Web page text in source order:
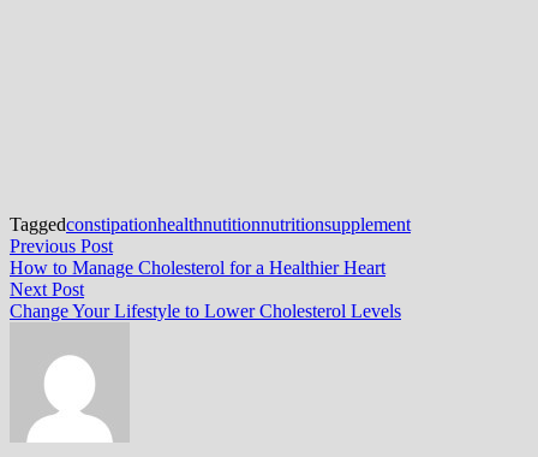
Taggedconstipationhealthnutitionnutritionsupplement
Post
navigation
Previous PostPrevious
post:
How to Manage Cholesterol for a Healthier Heart
Next PostNext
post:
Change Your Lifestyle to Lower Cholesterol Levels